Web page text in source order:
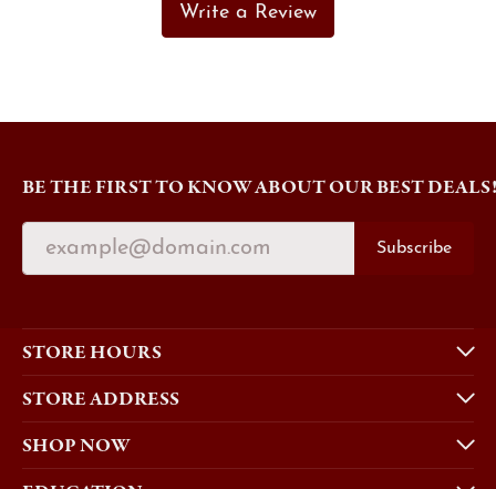
Write a Review
BE THE FIRST TO KNOW ABOUT OUR BEST DEALS!
Subscribe
STORE HOURS
STORE ADDRESS
SHOP NOW